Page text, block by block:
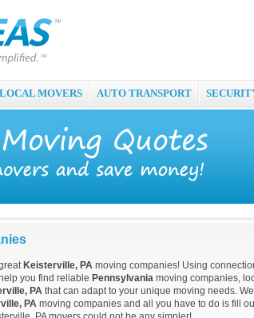
LOCAL MOVERS AUTO TRANSPORT
Keisterville, PA moving companies! Using
you find reliable Pennsylvania moving companies,
PA that can adapt to your unique moving needs.
PA moving companies and all you have to do is fill